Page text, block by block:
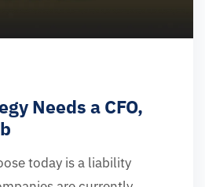
Needs a CFO,
today is a liability